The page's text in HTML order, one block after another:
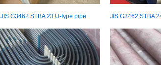
JIS G3462 STBA 23 U-type pipe